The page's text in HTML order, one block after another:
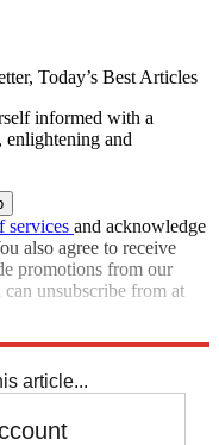
Today’s Best Articles
informed with a
enlightening and
services and acknowledge
also agree to receive
promotions from our
unsubscribe from at
article...